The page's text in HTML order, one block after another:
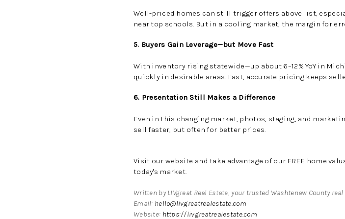
Well-priced homes can still trigger offers above list,
near top schools. But in a cooling market, the margin for
5. Buyers Gain Leverage—but Move Fast
With inventory rising statewide—up about 6–12% YoY in
quickly in desirable areas. Fast, accurate pricing keeps
6. Presentation Still Makes a Difference
Even in this changing market, photos, staging, and
sell faster, but often for better prices.
Visit our website and take advantage of our FREE home
today's market.
Written by LIVgreat Real Estate, your trusted Washtenaw County
Email: hello@livgreatrealestate.com
Website: https://livgreatrealestate.com